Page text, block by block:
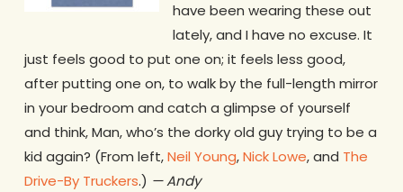
have been wearing these out
lately, and I have no excuse. It
just feels good to put one on; it feels less good,
after putting one on, to walk by the full-length mirror
in your bedroom and catch a glimpse of yourself
and think, Man, who’s the dorky old guy trying to be a
kid again? (From left,Neil Young,Nick Lowe, and The
Drive-By Truckers.) — Andy